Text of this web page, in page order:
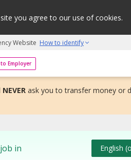
you agree to our use of cookies.
Website How to identify
Employer
and grow initiative
NEVER ask you to transfer money or
in English